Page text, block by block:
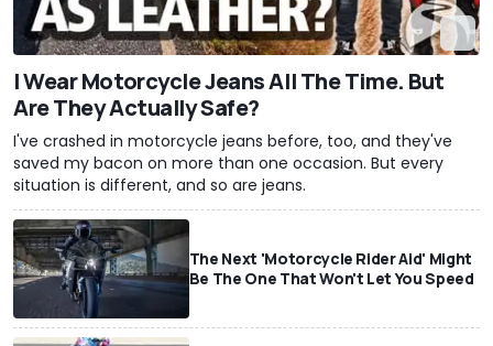
I Wear Motorcycle Jeans All The Time. But
Are They Actually Safe?
I've crashed in motorcycle jeans before, too, and they've
saved my bacon on more than one occasion. But every
situation is different, and so are jeans.
The Next 'Motorcycle Rider Aid' Might
Be The One That Won't Let You Speed